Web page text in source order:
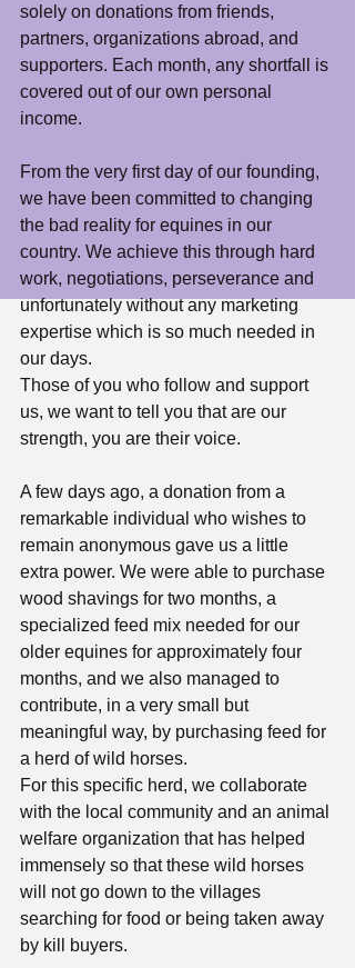
solely on donations from friends,
partners, organizations abroad, and
supporters. Each month, any shortfall is
covered out of our own personal
income.
From the very first day of our founding,
we have been committed to changing
the bad reality for equines in our
country. We achieve this through hard
work, negotiations, perseverance and
unfortunately without any marketing
expertise which is so much needed in
our days.
Those of you who follow and support
us, we want to tell you that are our
strength, you are their voice.
A few days ago, a donation from a
remarkable individual who wishes to
remain anonymous gave us a little
extra power. We were able to purchase
wood shavings for two months, a
specialized feed mix needed for our
older equines for approximately four
months, and we also managed to
contribute, in a very small but
meaningful way, by purchasing feed for
a herd of wild horses.
For this specific herd, we collaborate
with the local community and an animal
welfare organization that has helped
immensely so that these wild horses
will not go down to the villages
searching for food or being taken away
by kill buyers.